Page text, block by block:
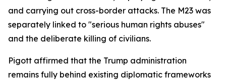
and carrying out cross-border attacks. The M23 was
separately linked to "serious human rights abuses"
and the deliberate killing of civilians.
Pigott affirmed that the Trump administration
remains fully behind existing diplomatic frameworks